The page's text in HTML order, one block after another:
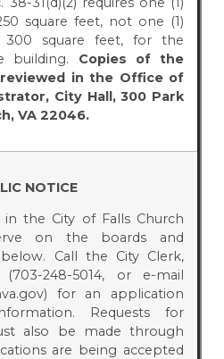
square feet, not one (1)
300 square feet, for the
building. Copies of the
in the Office of
City Hall, 300 Park
VA 22046.
NOTICE
the City of Falls Church
on the boards and
Call the City Clerk,
248-5014, or e-mail
for an application
Requests for
also be made through
are being accepted